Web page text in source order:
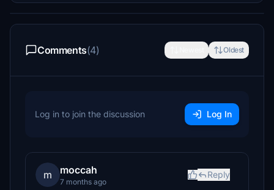
Comments(4) Oldest
Log in to join the discussion Log In
m moccah
7 months ago
Reply